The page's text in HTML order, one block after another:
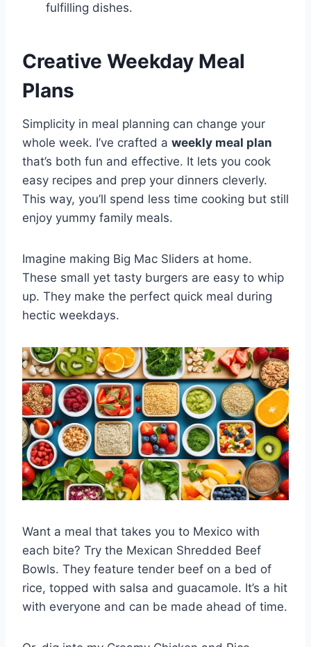
fulfilling dishes.
Creative Weekday Meal
Plans
Simplicity in meal planning can change your
whole week. I’ve crafted a weekly meal plan
that’s both fun and effective. It lets you cook
easy recipes and prep your dinners cleverly.
This way, you’ll spend less time cooking but still
enjoy yummy family meals.
Imagine making Big Mac Sliders at home.
These small yet tasty burgers are easy to whip
up. They make the perfect quick meal during
hectic weekdays.
Want a meal that takes you to Mexico with
each bite? Try the Mexican Shredded Beef
Bowls. They feature tender beef on a bed of
rice, topped with salsa and guacamole. It’s a hit
with everyone and can be made ahead of time.